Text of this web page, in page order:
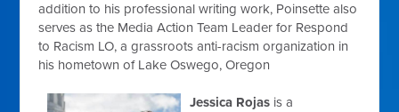
addition to his professional writing work, Poinsette also
serves as the Media Action Team Leader for Respond
to Racism LO, a grassroots anti-racism organization in
his hometown of Lake Oswego, Oregon
Jessica Rojas is a